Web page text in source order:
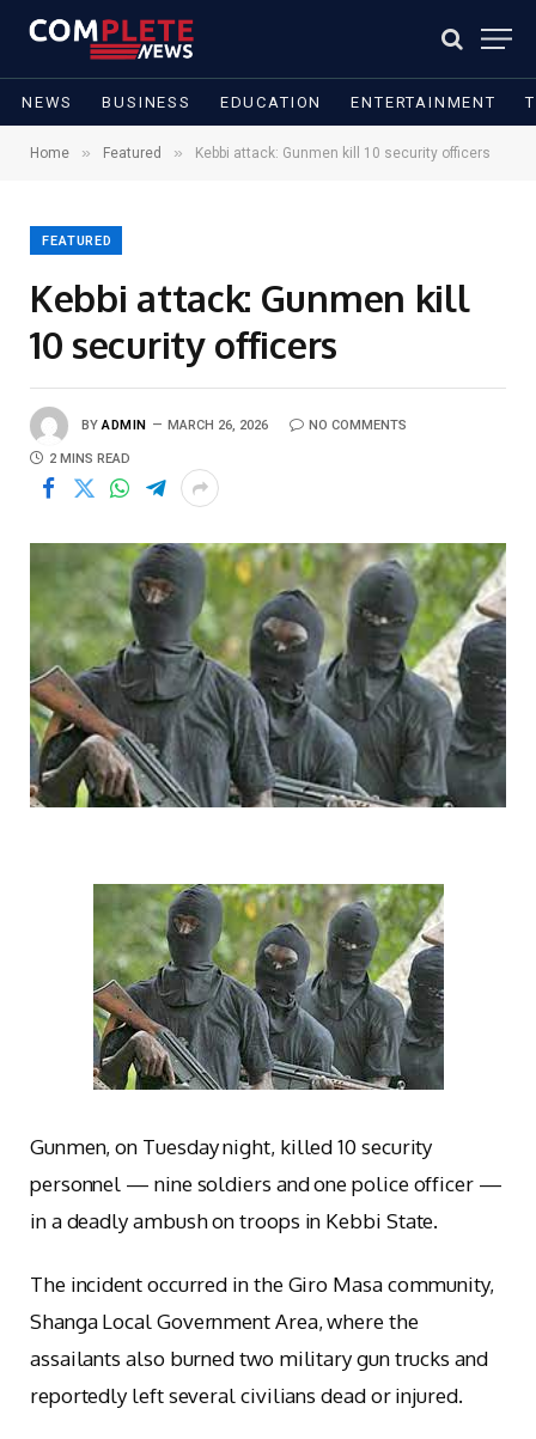
NEWS BUSINESS EDUCATION ENTERTAINMENT
Home » Featured » Kebbi attack: Gunmen kill 10 security officers
FEATURED
Kebbi attack: Gunmen kill
10 security officers
BY ADMIN MARCH 26, 2026 NO COMMENTS
2 MINS READ
Gunmen, on Tuesday night, killed 10 security
personnel — nine soldiers and one police officer —
in a deadly ambush on troops in Kebbi State.
The incident occurred in the Giro Masa community,
Shanga Local Government Area, where the
assailants also burned two military gun trucks and
reportedly left several civilians dead or injured.